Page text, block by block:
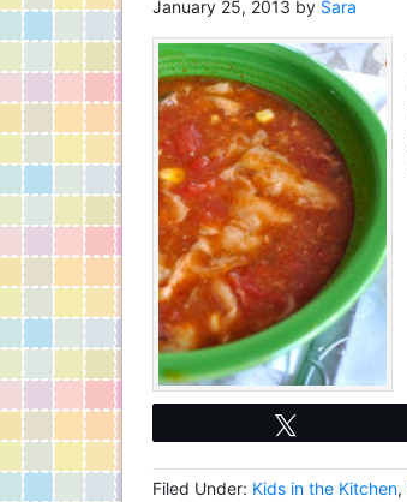
January 25, 2013 by Sara
Filed Under: Kids in the Kitchen,